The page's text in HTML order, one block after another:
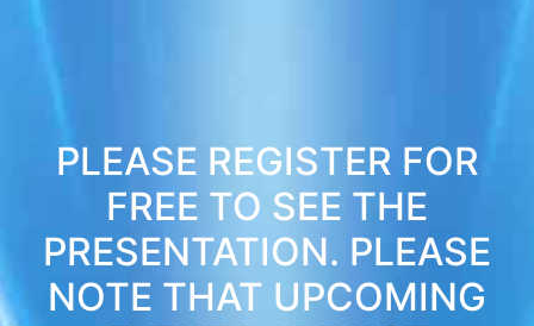
PLEASE REGISTER FOR
FREE TO SEE THE
PRESENTATION. PLEASE
NOTE THAT UPCOMING